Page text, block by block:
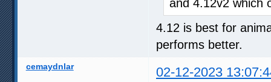
and 4.12v2 which
4.12 is best for
performs better.
cemaydnlar 02-12-2023